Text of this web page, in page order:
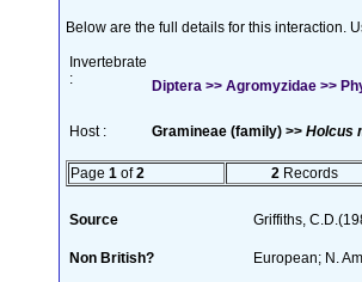
Below are the full details for this interaction.
Invertebrate
:
Diptera >> Agromyzidae >>
Host : Gramineae (family) >> Holcus
Page 1 of2 2 Records
Source Griffiths,
Non British? European; N.